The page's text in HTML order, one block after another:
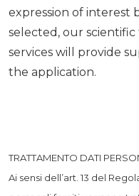
expression of interest
selected, our
services will provide
the application.
TRATTAMENTO DATI
Ai sensi dell’art. 13 del